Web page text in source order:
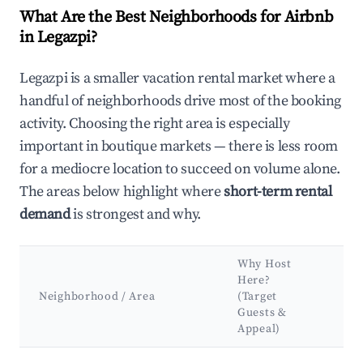
What Are the Best Neighborhoods for Airbnb
in Legazpi?
Legazpi is a smaller vacation rental market where a
handful of neighborhoods drive most of the booking
activity. Choosing the right area is especially
important in boutique markets — there is less room
for a mediocre location to succeed on volume alone.
The areas below highlight whereshort-term rental
demandis strongest and why.
Neighborhood / Area
Why Host
Here?
(Target
Guests &
Appeal)